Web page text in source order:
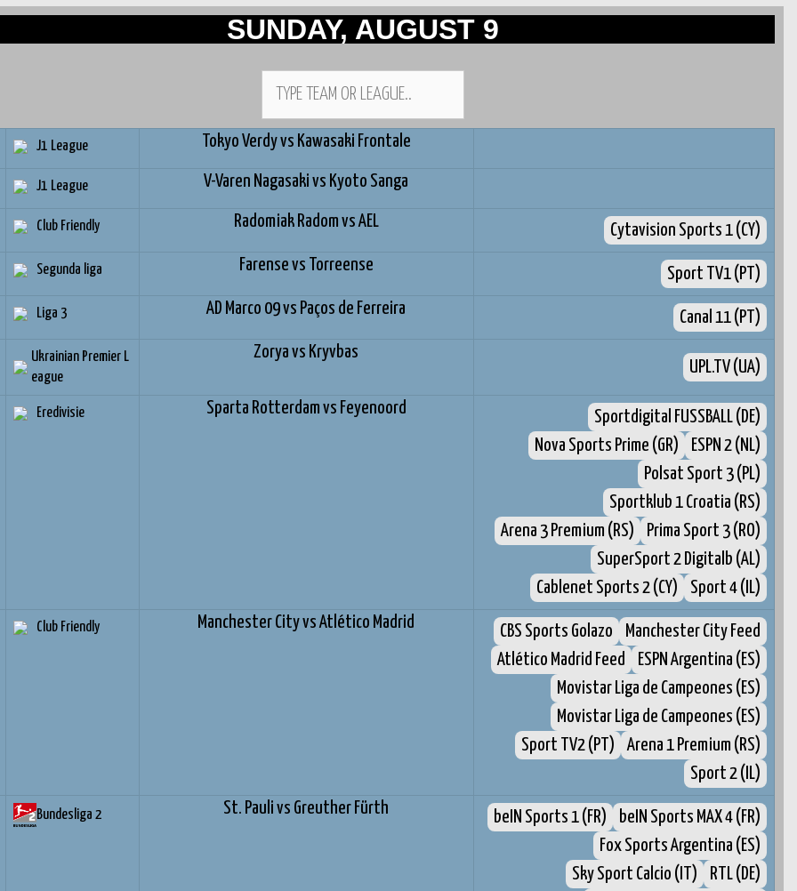
SUNDAY, AUGUST 9
J1 League Tokyo Verdy vs Kawasaki Frontale
J1 League V-Varen Nagasaki vs Kyoto Sanga
Club Friendly Radomiak Radom vs AEL Cytavision Sports 1 (CY)
Segunda liga Farense vs Torreense Sport TV1 (PT)
Liga 3 AD Marco 09 vs Paços de Ferreira Canal 11 (PT)
Ukrainian Premier L
eague
Zorya vs Kryvbas
UPL.TV (UA)
Eredivisie Sparta Rotterdam vs Feyenoord
Sportdigital FUSSBALL (DE)
Nova Sports Prime (GR)
ESPN 2 (NL)
Polsat Sport 3 (PL)
Sportklub 1 Croatia (RS)
Arena 3 Premium (RS)
Prima Sport 3 (RO)
SuperSport 2 Digitalb (AL)
Cablenet Sports 2 (CY)
Sport 4 (IL)
Club Friendly Manchester City vs Atlético Madrid CBS Sports Golazo
Manchester City Feed
Atlético Madrid Feed
ESPN Argentina (ES)
Movistar Liga de Campeones (ES)
Movistar Liga de Campeones (ES)
Sport TV2 (PT)
Arena 1 Premium (RS)
Sport 2 (IL)
Bundesliga 2 St. Pauli vs Greuther Fürth beIN Sports 1 (FR)
beIN Sports MAX 4 (FR)
Fox Sports Argentina (ES)
Sky Sport Calcio (IT)
RTL (DE)